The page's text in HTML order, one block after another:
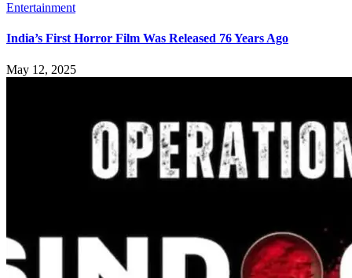
Entertainment
India’s First Horror Film Was Released 76 Years Ago
May 12, 2025